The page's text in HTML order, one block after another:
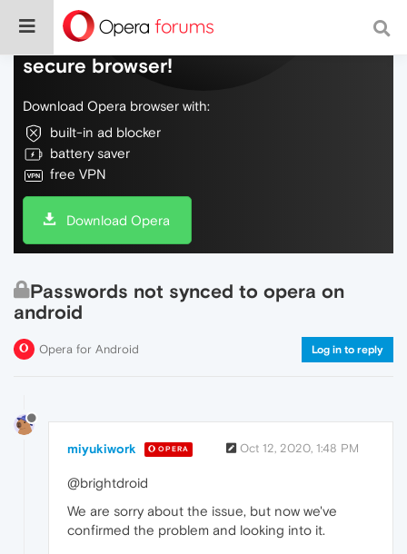
Do more on the web, with a fast and
secure browser!
Download Opera browser with:
built-in ad blocker
battery saver
free VPN
Download Opera
Passwords not synced to opera on
android
Opera for Android Log in to reply
miyukiwork OPERA Oct 12, 2020, 1:48 PM
@brightdroid
We are sorry about the issue, but now we've
confirmed the problem and looking into it.